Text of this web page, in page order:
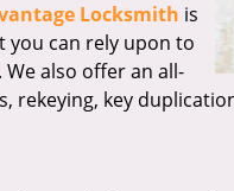
Locksmith is
you can rely upon to
also offer an all-
rekeying, key